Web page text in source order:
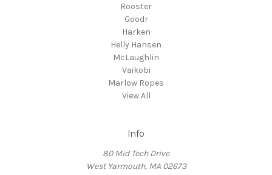
Rooster
Goodr
Harken
Helly Hansen
McLaughlin
Vaikobi
Marlow Ropes
View All
Info
80 Mid Tech Drive
West Yarmouth, MA 02673